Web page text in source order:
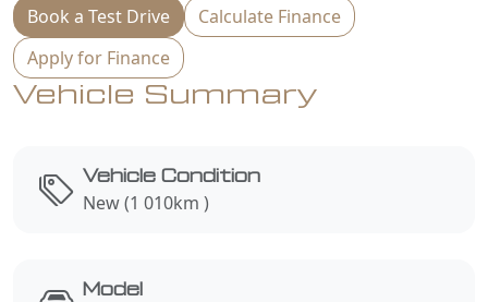
Book a Test Drive
Calculate Finance
Apply for Finance
Vehicle Summary
Vehicle Condition
New (1 010km )
Model